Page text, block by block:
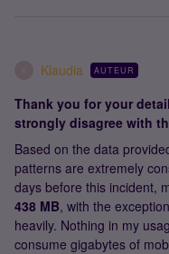
Klaudia AUTEUR
Thank you for your
strongly disagree with
Based on the data
patterns are extremely
days before this incident,
438 MB, with the
heavily. Nothing in my
consume gigabytes of